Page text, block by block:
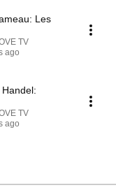
Les
TV
ago
TV
ago